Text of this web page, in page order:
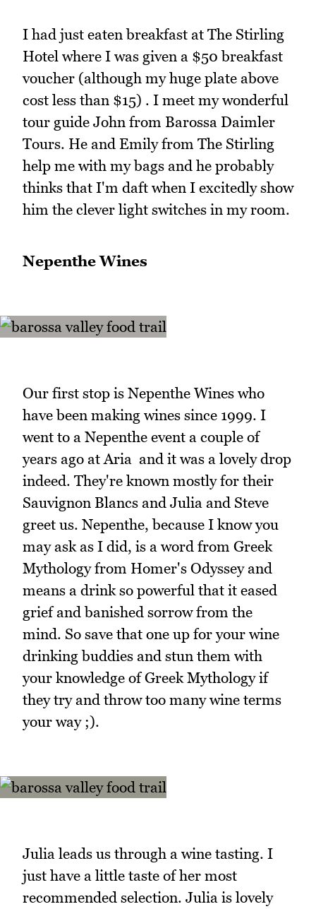
I had just eaten breakfast at The Stirling
Hotel where I was given a $50 breakfast
voucher (although my huge plate above
cost less than $15) . I meet my wonderful
tour guide John from Barossa Daimler
Tours. He and Emily from The Stirling
help me with my bags and he probably
thinks that I'm daft when I excitedly show
him the clever light switches in my room.
Nepenthe Wines
Our first stop is Nepenthe Wines who
have been making wines since 1999. I
went to a Nepenthe event a couple of
years ago at Aria and it was a lovely drop
indeed. They're known mostly for their
Sauvignon Blancs and Julia and Steve
greet us. Nepenthe, because I know you
may ask as I did, is a word from Greek
Mythology from Homer's Odyssey and
means a drink so powerful that it eased
grief and banished sorrow from the
mind. So save that one up for your wine
drinking buddies and stun them with
your knowledge of Greek Mythology if
they try and throw too many wine terms
your way ;).
Julia leads us through a wine tasting. I
just have a little taste of her most
recommended selection. Julia is lovely